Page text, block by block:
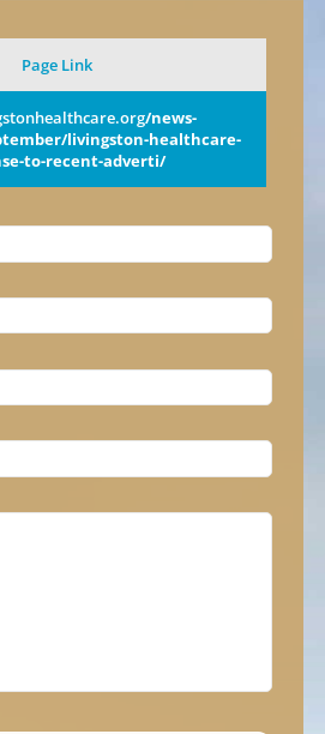
Page Link
/news-
livingston-healthcare-
to-recent-adverti/